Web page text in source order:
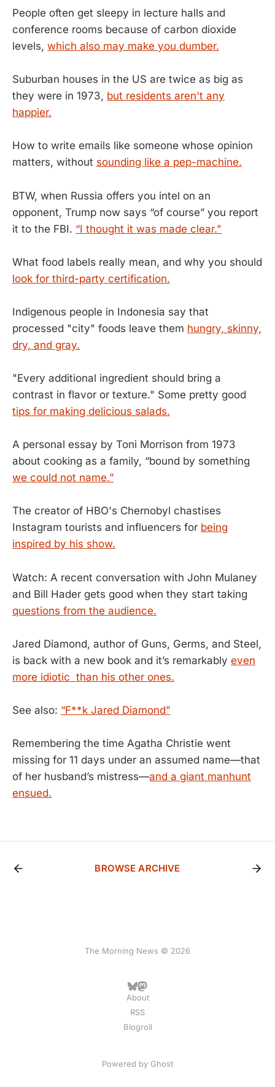
People often get sleepy in lecture halls and
conference rooms because of carbon dioxide
levels, which also may make you dumber.
Suburban houses in the US are twice as big as
they were in 1973, but residents aren't any
happier.
How to write emails like someone whose opinion
matters, without sounding like a pep-machine.
BTW, when Russia offers you intel on an
opponent, Trump now says “of course” you report
it to the FBI. “I thought it was made clear."
What food labels really mean, and why you should
look for third-party certification.
Indigenous people in Indonesia say that
processed "city" foods leave them hungry, skinny,
dry, and gray.
"Every additional ingredient should bring a
contrast in flavor or texture." Some pretty good
tips for making delicious salads.
A personal essay by Toni Morrison from 1973
about cooking as a family, “bound by something
we could not name.”
The creator of HBO's Chernobyl chastises
Instagram tourists and influencers for being
inspired by his show.
Watch: A recent conversation with John Mulaney
and Bill Hader gets good when they start taking
questions from the audience.
Jared Diamond, author of Guns, Germs, and Steel,
is back with a new book and it’s remarkably even
more idiotic than his other ones.
See also: “F**k Jared Diamond”
Remembering the time Agatha Christie went
missing for 11 days under an assumed name—that
of her husband’s mistress—and a giant manhunt
ensued.
BROWSE ARCHIVE
The Morning News © 2026
About
RSS
Blogroll
Powered by Ghost